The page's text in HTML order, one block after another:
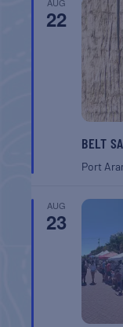
22
BELT
Port
AUG
23